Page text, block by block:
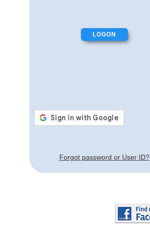
Forgot password or User ID?